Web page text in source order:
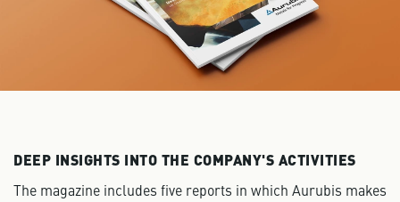
DEEP INSIGHTS INTO THE COMPANY'S ACTIVITIES
The magazine includes five reports in which Aurubis makes